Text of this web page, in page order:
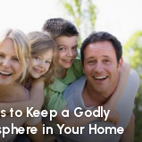
to Keep a Godly
in Your Home